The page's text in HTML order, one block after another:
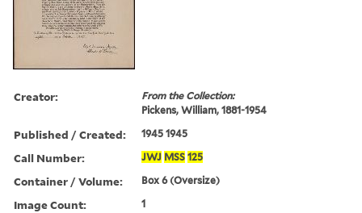
Creator:
From the Collection:
Pickens, William, 1881-1954
Published / Created: 1945 1945
Call Number: JWJ MSS 125
Container / Volume: Box 6 (Oversize)
Image Count: 1